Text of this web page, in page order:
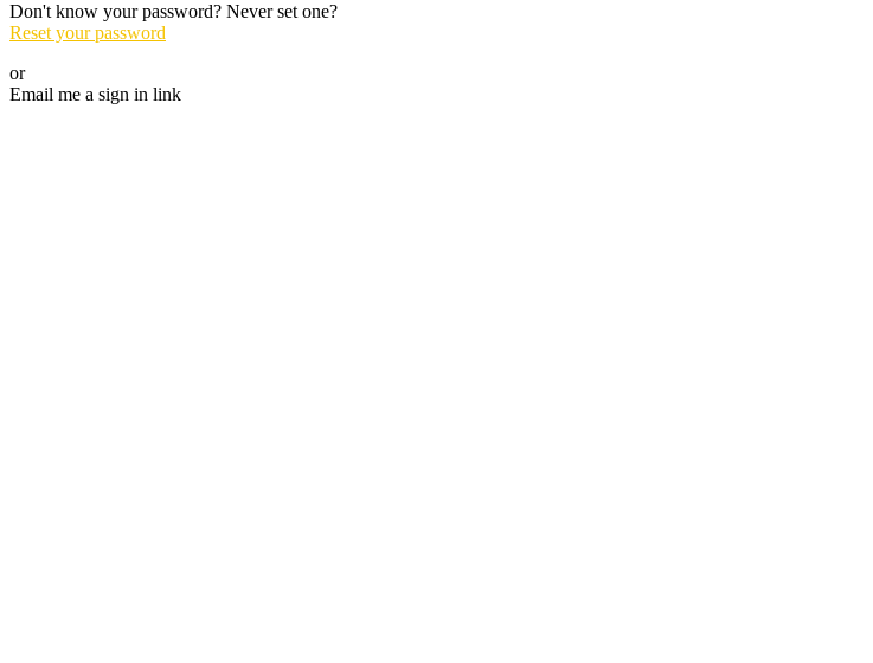
Don't know your password? Never set one?
Reset your password
or
Email me a sign in link